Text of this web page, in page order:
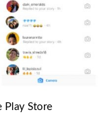
Play Store